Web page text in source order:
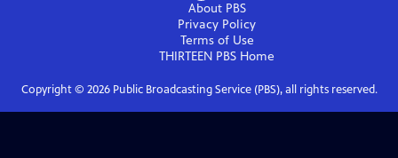
About PBS
Privacy Policy
Terms of Use
THIRTEEN PBS Home
Copyright © 2026Public Broadcasting Service (PBS), all rights reserved.